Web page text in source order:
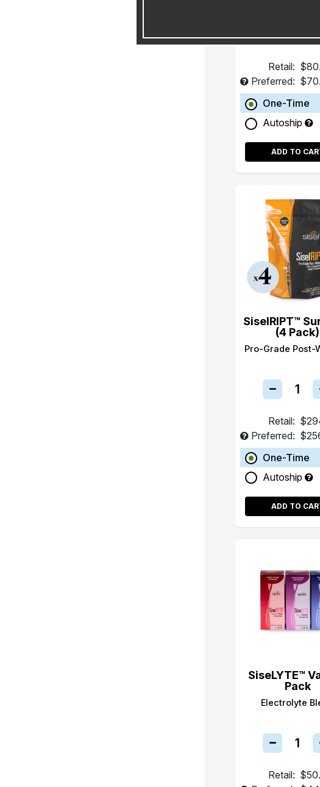
Retail:
Preferred:
One-Time
Autoship
ADD TO
SiselRIPT™
(4 Pack)
Pro-Grade Post-
Retail:
Preferred:
One-Time
Autoship
ADD TO
SiseLYTE™
Pack
Electrolyte
Retail: